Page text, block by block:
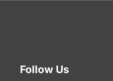
Follow Us